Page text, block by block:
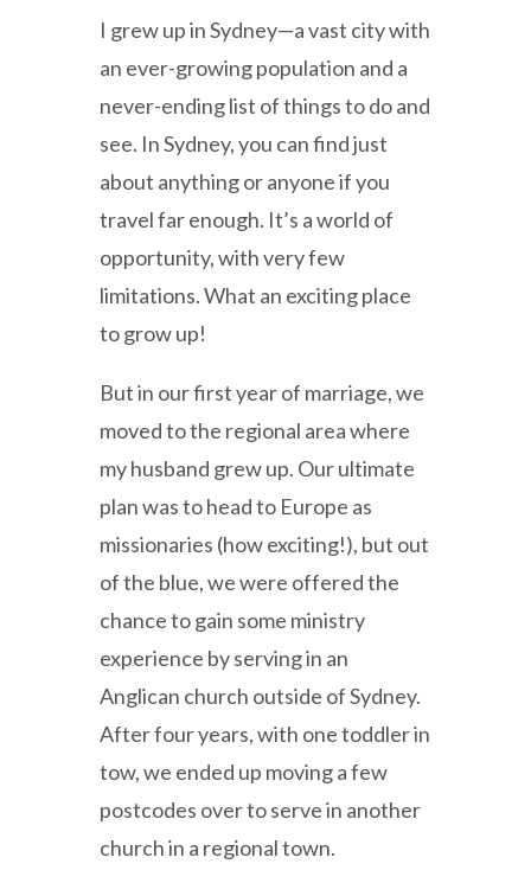
I grew up in Sydney—a vast city with
an ever-growing population and a
never-ending list of things to do and
see. In Sydney, you can find just
about anything or anyone if you
travel far enough. It’s a world of
opportunity, with very few
limitations. What an exciting place
to grow up!
But in our first year of marriage, we
moved to the regional area where
my husband grew up. Our ultimate
plan was to head to Europe as
missionaries (how exciting!), but out
of the blue, we were offered the
chance to gain some ministry
experience by serving in an
Anglican church outside of Sydney.
After four years, with one toddler in
tow, we ended up moving a few
postcodes over to serve in another
church in a regional town.